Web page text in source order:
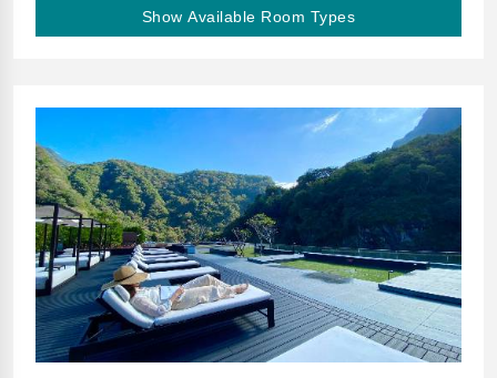
Show Available Room Types